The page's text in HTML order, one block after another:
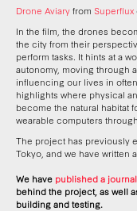
Drone Aviaryfrom Superflux
In the film, the drones
the city from their
perform tasks. It hints at a
autonomy, moving through
influencing our lives in
highlights where physical
become the natural habitat
wearable computers
The project has previously
Tokyo, and we have written
We have published a
behind the project, as well
building and testing.